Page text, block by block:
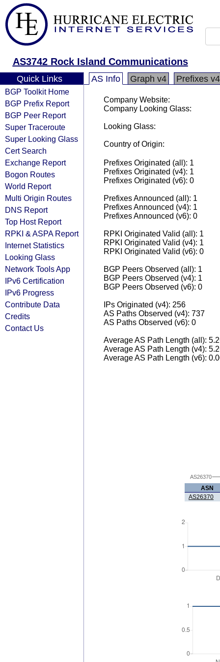
AS3742 Rock Island Communications
Quick Links
BGP Toolkit Home
BGP Prefix Report
BGP Peer Report
Super Traceroute
Super Looking Glass
Cert Search
Exchange Report
Bogon Routes
World Report
Multi Origin Routes
DNS Report
Top Host Report
RPKI & ASPA Report
Internet Statistics
Looking Glass
Network Tools App
IPv6 Certification
IPv6 Progress
Contribute Data
Credits
Contact Us
AS Info Graph v4 Prefixes v4
Company Website:
Company Looking Glass:
Looking Glass:
Country of Origin:
Prefixes Originated (all): 1
Prefixes Originated (v4): 1
Prefixes Originated (v6): 0
Prefixes Announced (all): 1
Prefixes Announced (v4): 1
Prefixes Announced (v6): 0
RPKI Originated Valid (all): 1
RPKI Originated Valid (v4): 1
RPKI Originated Valid (v6): 0
BGP Peers Observed (all): 1
BGP Peers Observed (v4): 1
BGP Peers Observed (v6): 0
IPs Originated (v4): 256
AS Paths Observed (v4): 737
AS Paths Observed (v6): 0
Average AS Path Length (all):
Average AS Path Length (v4):
Average AS Path Length (v6):
AS26370
ASN
AS26370